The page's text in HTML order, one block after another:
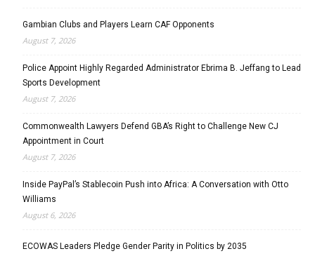
Gambian Clubs and Players Learn CAF Opponents
August 7, 2026
Police Appoint Highly Regarded Administrator Ebrima B. Jeffang to Lead
Sports Development
August 7, 2026
Commonwealth Lawyers Defend GBA’s Right to Challenge New CJ
Appointment in Court
August 7, 2026
Inside PayPal’s Stablecoin Push into Africa: A Conversation with Otto
Williams
August 6, 2026
ECOWAS Leaders Pledge Gender Parity in Politics by 2035